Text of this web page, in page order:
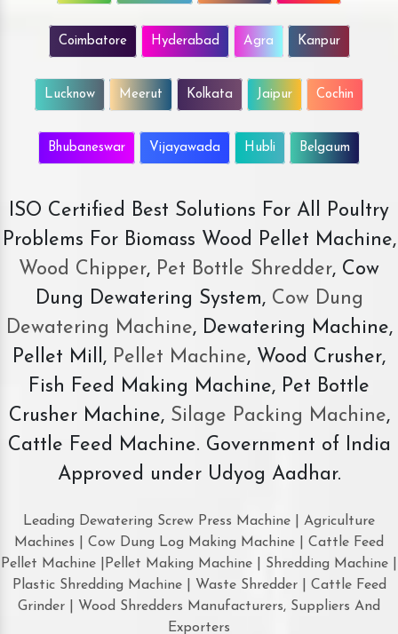
Coimbatore Hyderabad Agra Kanpur
Lucknow Meerut Kolkata Jaipur Cochin
Bhubaneswar Vijayawada Hubli Belgaum
ISO Certified Best Solutions For All Poultry
Problems For Biomass Wood Pellet Machine,
Wood Chipper, Pet Bottle Shredder, Cow
Dung Dewatering System,Cow Dung
Dewatering Machine, Dewatering Machine,
Pellet Mill, Pellet Machine, Wood Crusher,
Fish Feed Making Machine, Pet Bottle
Crusher Machine, Silage Packing Machine,
Cattle Feed Machine. Government of India
Approved under Udyog Aadhar.
Leading Dewatering Screw Press Machine | Agriculture
Machines | Cow Dung Log Making Machine | Cattle Feed
Pellet Machine |Pellet Making Machine | Shredding Machine |
Plastic Shredding Machine | Waste Shredder | Cattle Feed
Grinder | Wood Shredders Manufacturers, Suppliers And
Exporters